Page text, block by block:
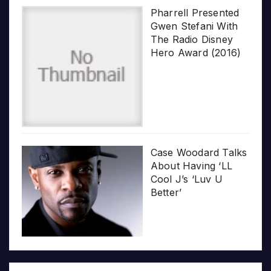
Pharrell Presented
Gwen Stefani With
The Radio Disney
Hero Award (2016)
Case Woodard Talks
About Having ‘LL
Cool J’s ‘Luv U
Better’